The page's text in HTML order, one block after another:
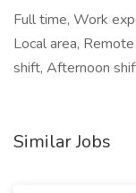
Full time, Work
Local area,
shift, Afternoon
Similar Jobs